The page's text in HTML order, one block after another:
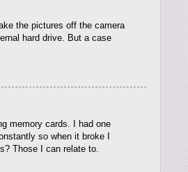
the pictures off the camera
hard drive. But a case
memory cards. I had one
so when it broke I
Those I can relate to.